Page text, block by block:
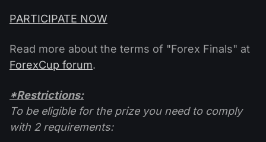
PARTICIPATE NOW
Read more about the terms of "Forex Finals" at
ForexCup forum.
*Restrictions:
To be eligible for the prize you need to comply
with 2 requirements: